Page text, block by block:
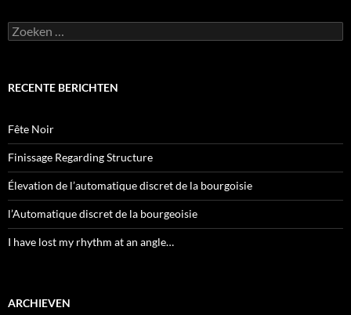
Zoeken
naar:
RECENTE BERICHTEN
Fête Noir
Finissage Regarding Structure
Élevation de l’automatique discret de la bourgoisie
l’Automatique discret de la bourgeoisie
I have lost my rhythm at an angle…
ARCHIEVEN